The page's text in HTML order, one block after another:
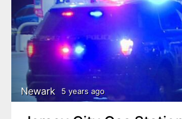
Newark 5 years ago